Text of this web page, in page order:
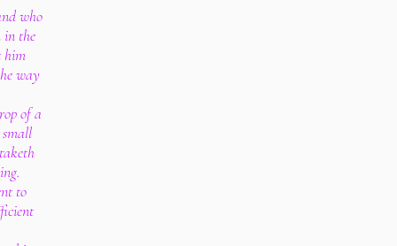
who
the
him
way
of a
to